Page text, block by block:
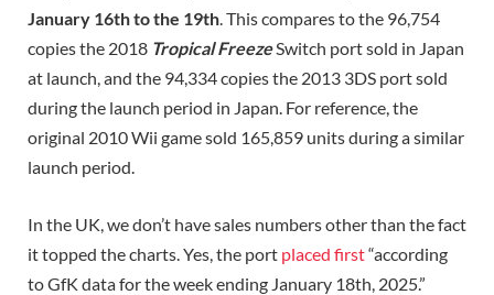
January 16th to the 19th. This compares to the 96,754
copies the 2018 Tropical FreezeSwitch port sold in Japan
at launch, and the 94,334 copies the 2013 3DS port sold
during the launch period in Japan. For reference, the
original 2010 Wii game sold 165,859 units during a similar
launch period.
In the UK, we don’t have sales numbers other than the fact
it topped the charts. Yes, the port placed first“according
to GfK data for the week ending January 18th, 2025.”